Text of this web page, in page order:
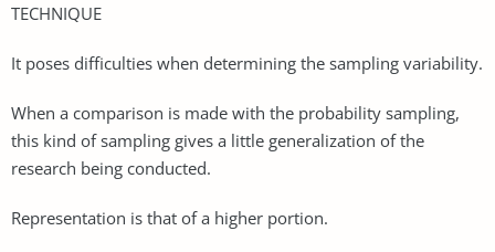
TECHNIQUE
It poses difficulties when determining the sampling variability.
When a comparison is made with the probability sampling,
this kind of sampling gives a little generalization of the
research being conducted.
Representation is that of a higher portion.